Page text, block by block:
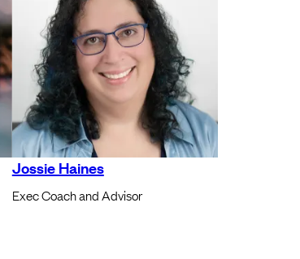
Jossie Haines
Exec Coach and Advisor